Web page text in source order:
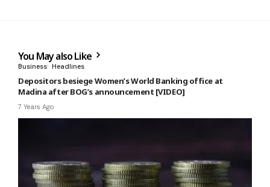
You May also Like
Business Headlines
Depositors besiege Women’s World Banking office at
Madina after BOG’s announcement [VIDEO]
7 Years Ago